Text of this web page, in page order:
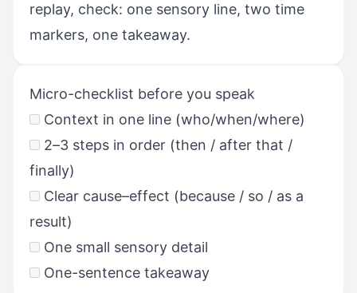
replay, check: one sensory line, two time
markers, one takeaway.
Micro-checklist before you speak
Context in one line (who/when/where)
2–3 steps in order (then / after that /
finally)
Clear cause–effect (because / so / as a
result)
One small sensory detail
One-sentence takeaway